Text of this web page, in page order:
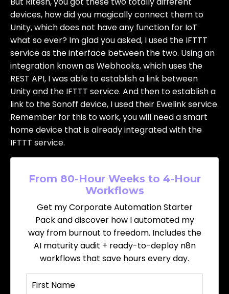
devices, how did you magically connect them to
Unity, which does not have any function for IoT
what so ever? Im glad you asked, I used the IFTTT
service as the interface between the two. Using an
integration known as Webhooks, which uses the
REST API, I was able to establish a link between
Unity and the IFTTT service. And then to establish a
link to the Sonoff device, I used their Ewelink service.
Remember for this to work, you will need a smart
home device that is already integrated with the
IFTTT service.
From 80-Hour Weeks to 4-Hour
Workflows
Get my Corporate Automation Starter
Pack and discover how I automated my
way from burnout to freedom. Includes the
AI maturity audit + ready-to-deploy n8n
workflows that save hours every day.